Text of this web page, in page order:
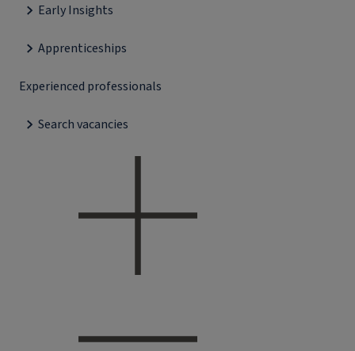
Early Insights
Apprenticeships
Experienced professionals
Search vacancies